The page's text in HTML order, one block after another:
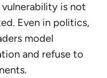
is not
Even in politics,
model
and refuse to